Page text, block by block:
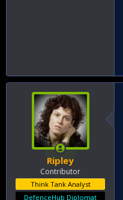
Ripley
Contributor
Think Tank Analyst
DefenceHub Diplomat